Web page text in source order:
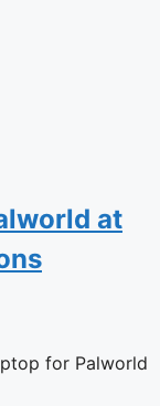
at
for Palworld